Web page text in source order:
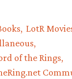
LotR
of the Rings